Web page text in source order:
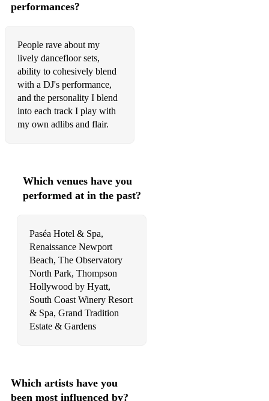
Can't Help Falling In Love
Perfect
Leave the Door Open
Spend My Life With You
Weak
The Girl From Ipanema
24K Magic
Versace On The Floor
If I Ain't Got You
How Deep Is Your Love
Is It A Crime
Love On The Brain
performances?
People rave about my
lively dancefloor sets,
ability to cohesively blend
with a DJ's performance,
and the personality I blend
into each track I play with
my own adlibs and flair.
Which venues have you
performed at in the past?
Paséa Hotel & Spa,
Renaissance Newport
Beach, The Observatory
North Park, Thompson
Hollywood by Hyatt,
South Coast Winery Resort
& Spa, Grand Tradition
Estate & Gardens
Which artists have you
been most influenced by?